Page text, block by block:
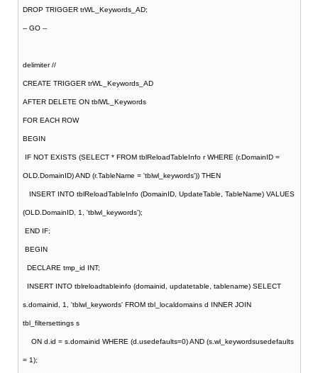
DROP TRIGGER trWL_Keywords_AD;
-- GO --
delimiter //
CREATE TRIGGER trWL_Keywords_AD
AFTER DELETE ON tblWL_Keywords
FOR EACH ROW
BEGIN
IF NOT EXISTS (SELECT * FROM tblReloadTableInfo r WHERE (r.DomainID =
OLD.DomainID) AND (r.TableName = 'tblwl_keywords')) THEN
INSERT INTO tblReloadTableInfo (DomainID, UpdateTable, TableName) VALUES
(OLD.DomainID, 1, 'tblwl_keywords');
END IF;
BEGIN
DECLARE tmp_id INT;
INSERT INTO tblreloadtableinfo (domainid, updatetable, tablename) SELECT
s.domainid, 1, 'tblwl_keywords' FROM tbl_localdomains d INNER JOIN
tbl_filtersettings s
ON d.id = s.domainid WHERE (d.usedefaults=0) AND (s.wl_keywordsusedefaults
= 1);